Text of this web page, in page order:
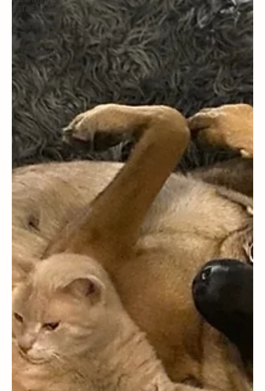
Tampa Bay
Business
Tampa Bay
Horoscopes
Tampa Bay